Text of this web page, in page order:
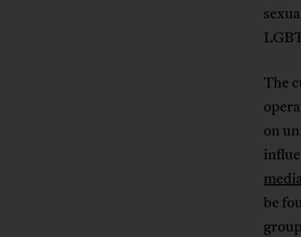
The
on
be